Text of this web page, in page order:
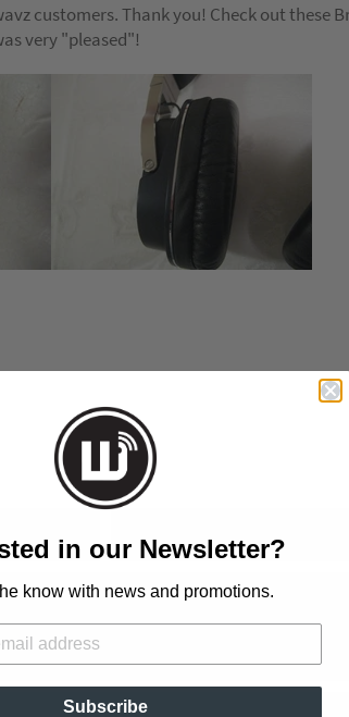
customers. Thank you! Check out these
very "pleased"!
in our Newsletter?
know with news and promotions.
Subscribe